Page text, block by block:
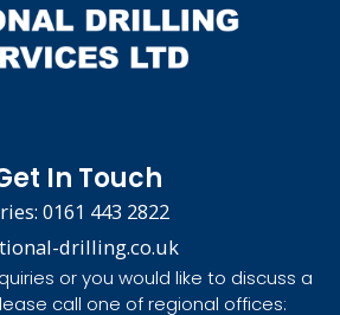
In Touch
0161 443 2822
drilling.co.uk
or you would like to discuss a
call one of regional offices: